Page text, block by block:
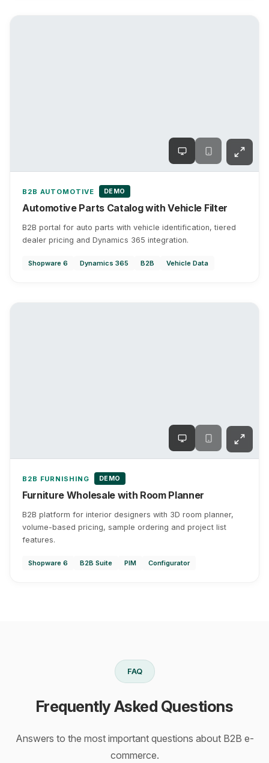
B2B AUTOMOTIVE DEMO
Automotive Parts Catalog with Vehicle Filter
B2B portal for auto parts with vehicle identification, tiered
dealer pricing and Dynamics 365 integration.
Shopware 6 Dynamics 365 B2B Vehicle Data
B2B FURNISHING DEMO
Furniture Wholesale with Room Planner
B2B platform for interior designers with 3D room planner,
volume-based pricing, sample ordering and project list
features.
Shopware 6 B2B Suite PIM Configurator
FAQ
Frequently Asked Questions
Answers to the most important questions about B2B e-
commerce.